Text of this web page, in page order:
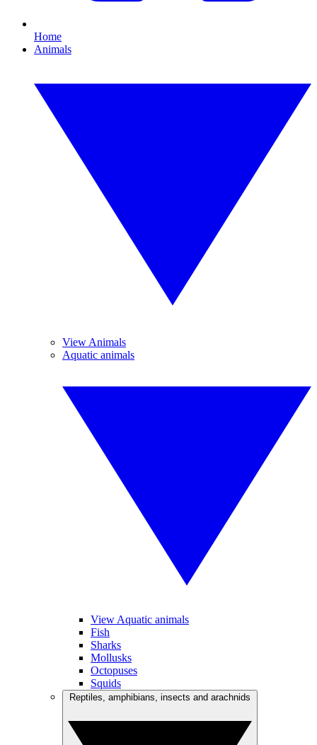
Home
Animals
View Animals
Aquatic animals
View Aquatic animals
Fish
Sharks
Mollusks
Octopuses
Squids